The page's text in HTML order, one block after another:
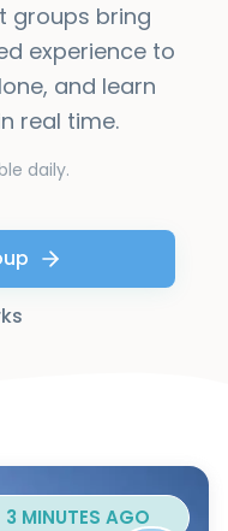
groups bring
experience to
and learn
real time.
daily.
3 MINUTES AGO